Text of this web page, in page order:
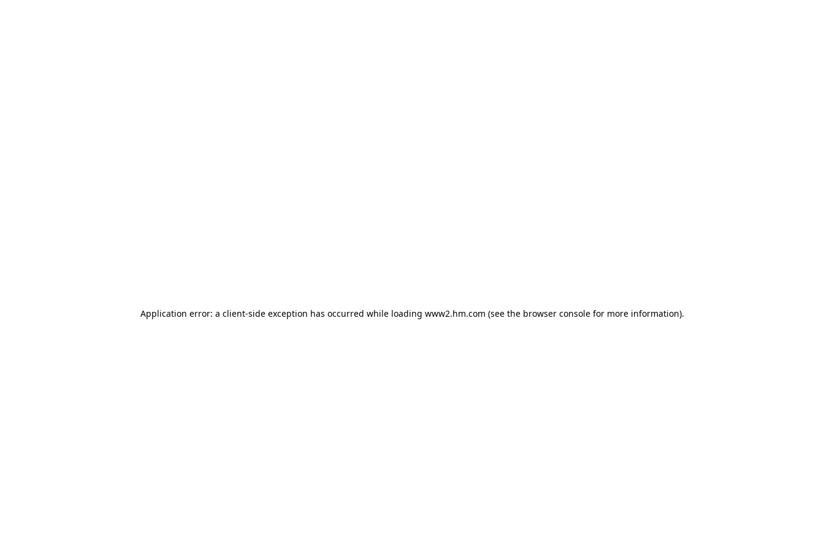
Application error: a client-side exception has occurred while loading www2.hm.com (see the browser console for more information).